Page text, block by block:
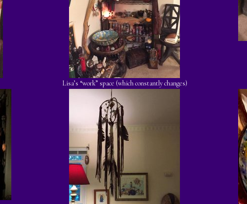
Lisa’s “work” space (which constantly changes)